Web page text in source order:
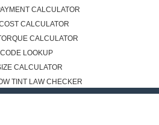
CALCULATOR
CALCULATOR
CALCULATOR
LOOKUP
CALCULATOR
TINT LAW CHECKER